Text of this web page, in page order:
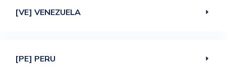
[VE] VENEZUELA
[PE] PERU